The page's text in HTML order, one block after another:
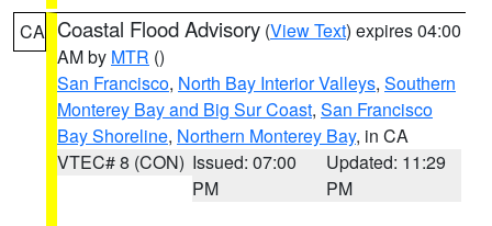
CA Coastal Flood Advisory (View Text) expires 04:00
AM by MTR ()
San Francisco, North Bay Interior Valleys, Southern
Monterey Bay and Big Sur Coast, San Francisco
Bay Shoreline, Northern Monterey Bay, in CA
VTEC# 8 (CON) Issued: 07:00
PM
Updated: 11:29
PM